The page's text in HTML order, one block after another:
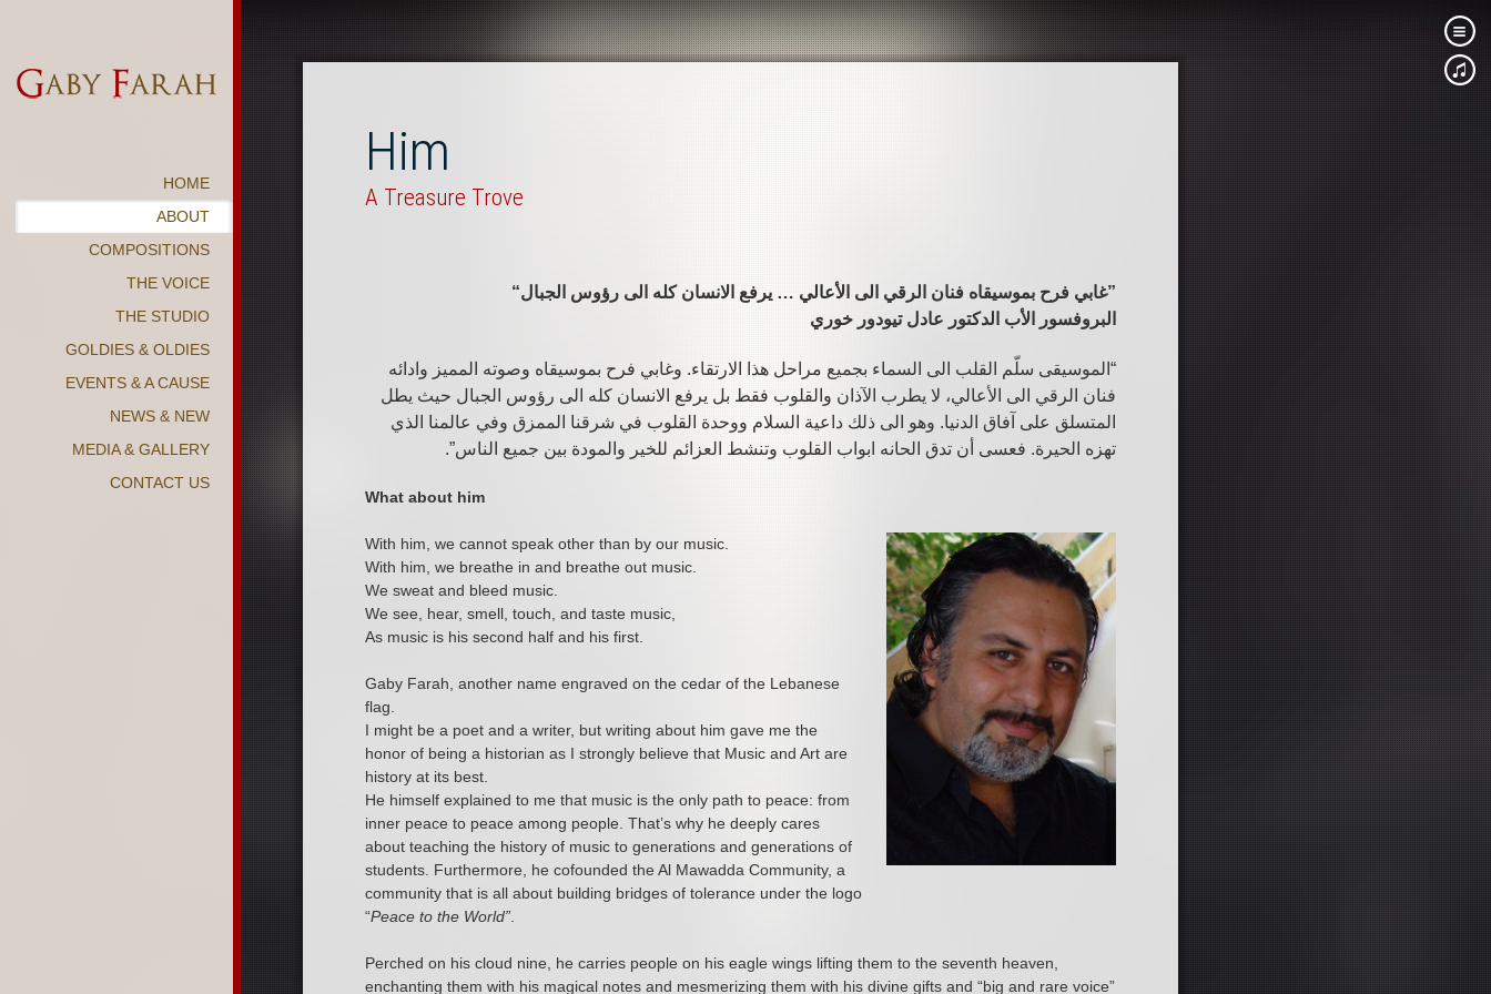
HOME
ABOUT
COMPOSITIONS
THE VOICE
THE STUDIO
GOLDIES & OLDIES
EVENTS & A CAUSE
NEWS & NEW
MEDIA & GALLERY
CONTACT US
Him
A Treasure Trove
“غابي فرح بموسيقاه فنان الرقي الى الأعالي … يرفع الانسان كله الى رؤوس الجبال”
البروفسور الأب الدكتور عادل تيودور خوري
“الموسيقى سلّم القلب الى السماء بجميع مراحل هذا الارتقاء. وغابي فرح بموسيقاه وصوته المميز وادائه
فنان الرقي الى الأعالي، لا يطرب الآذان والقلوب فقط بل يرفع الانسان كله الى رؤوس الجبال حيث يطل
المتسلق على آفاق الدنيا. وهو الى ذلك داعية السلام ووحدة القلوب في شرقنا الممزق وفي عالمنا الذي
تهزه الحيرة. فعسى أن تدق الحانه ابواب القلوب وتنشط العزائم للخير والمودة بين جميع الناس”.
What about him
With him, we cannot speak other than by our music.
With him, we breathe in and breathe out music.
We sweat and bleed music.
We see, hear, smell, touch, and taste music,
As music is his second half and his first.
Gaby Farah, another name engraved on the cedar of the Lebanese
flag.
I might be a poet and a writer, but writing about him gave me the
honor of being a historian as I strongly believe that Music and Art are
history at its best.
He himself explained to me that music is the only path to peace: from
inner peace to peace among people. That’s why he deeply cares
about teaching the history of music to generations and generations of
students. Furthermore, he cofounded the Al Mawadda Community, a
community that is all about building bridges of tolerance under the logo
“Peace to the World”
Perched on his cloud nine, he carries people on his eagle wings lifting them to the seventh heaven,
enchanting them with his magical notes and mesmerizing them with his divine gifts and “big and rare voice”